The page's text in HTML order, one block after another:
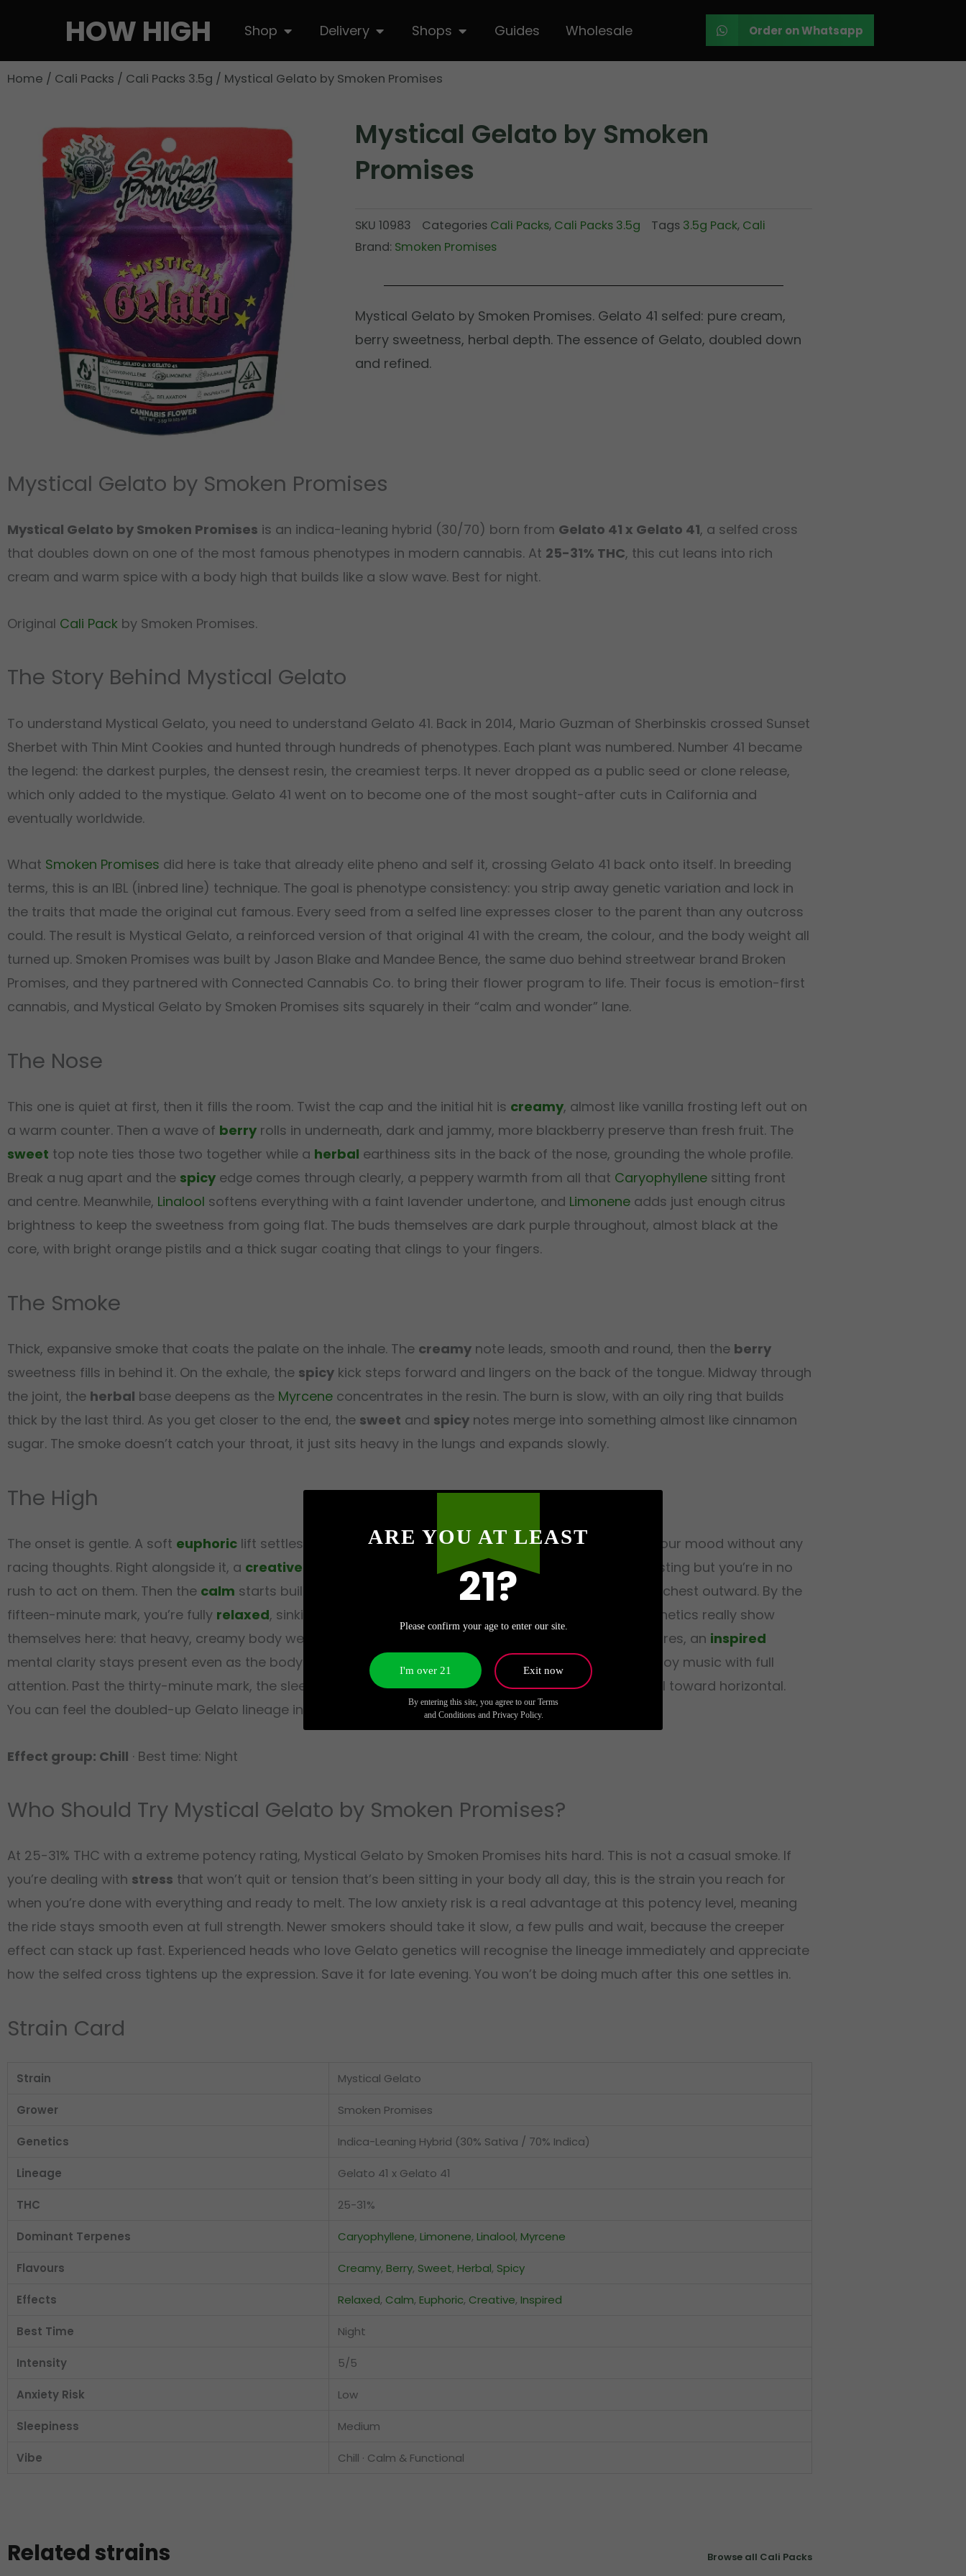
content
HOW HIGH Shop Open ShopDelivery Open Delivery
Shops Open ShopsGuides Wholesale Order on Whatsapp
Home / Cali Packs / Cali Packs 3.5g / Mystical Gelato by Smoken Promises
Mystical Gelato by Smoken
Promises
SKU10983 Categories Cali Packs, Cali Packs 3.5g Tags 3.5g Pack, Cali
Brand: Smoken Promises
Mystical Gelato by Smoken Promises. Gelato 41 selfed: pure cream,
berry sweetness, herbal depth. The essence of Gelato, doubled down
and refined.
Mystical Gelato by Smoken Promises
Mystical Gelato by Smoken Promises is an indica-leaning hybrid (30/70) born from Gelato 41 x Gelato 41, a selfed cross
that doubles down on one of the most famous phenotypes in modern cannabis. At 25-31% THC, this cut leans into rich
cream and warm spice with a body high that builds like a slow wave. Best for night.
Original Cali Pack by Smoken Promises.
The Story Behind Mystical Gelato
To understand Mystical Gelato, you need to understand Gelato 41. Back in 2014, Mario Guzman of Sherbinskis crossed Sunset
Sherbet with Thin Mint Cookies and hunted through hundreds of phenotypes. Each plant was numbered. Number 41 became
the legend: the darkest purples, the densest resin, the creamiest terps. It never dropped as a public seed or clone release,
which only added to the mystique. Gelato 41 went on to become one of the most sought-after cuts in California and
eventually worldwide.
What Smoken Promises did here is take that already elite pheno and self it, crossing Gelato 41 back onto itself. In breeding
terms, this is an IBL (inbred line) technique. The goal is phenotype consistency: you strip away genetic variation and lock in
the traits that made the original cut famous. Every seed from a selfed line expresses closer to the parent than any outcross
could. The result is Mystical Gelato, a reinforced version of that original 41 with the cream, the colour, and the body weight all
turned up. Smoken Promises was built by Jason Blake and Mandee Bence, the same duo behind streetwear brand Broken
Promises, and they partnered with Connected Cannabis Co. to bring their flower program to life. Their focus is emotion-first
cannabis, and Mystical Gelato by Smoken Promises sits squarely in their “calm and wonder” lane.
The Nose
This one is quiet at first, then it fills the room. Twist the cap and the initial hit is creamy, almost like vanilla frosting left out on
a warm counter. Then a wave of berry rolls in underneath, dark and jammy, more blackberry preserve than fresh fruit. The
sweet top note ties those two together while a herbal earthiness sits in the back of the nose, grounding the whole profile.
Break a nug apart and the spicy edge comes through clearly, a peppery warmth from all that Caryophyllene sitting front
and centre. Meanwhile, Linalool softens everything with a faint lavender undertone, and Limonene adds just enough citrus
brightness to keep the sweetness from going flat. The buds themselves are dark purple throughout, almost black at the
core, with bright orange pistils and a thick sugar coating that clings to your fingers.
The Smoke
Thick, expansive smoke that coats the palate on the inhale. The creamy note leads, smooth and round, then the berry
sweetness fills in behind it. On the exhale, the spicy kick steps forward and lingers on the back of the tongue. Midway through
the joint, the herbal base deepens as the Myrcene concentrates in the resin. The burn is slow, with an oily ring that builds
thick by the last third. As you get closer to the end, the sweet and spicy notes merge into something almost like cinnamon
sugar. The smoke doesn’t catch your throat, it just sits heavy in the lungs and expands slowly.
The High
The onset is gentle. A soft euphoric lift settles behind the eyes within the first few minutes, warming your mood without any
racing thoughts. Right alongside it, a creative spark kicks in, the kind where ideas feel vivid and interesting but you’re in no
rush to act on them. Then the calm starts building through the body, a slow pour of warmth from the chest outward. By the
fifteen-minute mark, you’re fully relaxed, sinking deeper into wherever you’re sitting. The Gelato 41 genetics really show
themselves here: that heavy, creamy body weight that the original cut is famous for. As the high matures, an inspired
mental clarity stays present even as the body goes heavier, so you can still hold a conversation or enjoy music with full
attention. Past the thirty-minute mark, the sleepiness starts creeping in. Not sudden, just a gradual pull toward horizontal.
You can feel the doubled-up Gelato lineage in how complete the relaxation is.
Effect group: Chill · Best time: Night
Who Should Try Mystical Gelato by Smoken Promises?
At 25-31% THC with a extreme potency rating, Mystical Gelato by Smoken Promises hits hard. This is not a casual smoke. If
you’re dealing with stress that won’t quit or tension that’s been sitting in your body all day, this is the strain you reach for
when you’re done with everything and ready to melt. The low anxiety risk is a real advantage at this potency level, meaning
the ride stays smooth even at full strength. Newer smokers should take it slow, a few pulls and wait, because the creeper
effect can stack up fast. Experienced heads who love Gelato genetics will recognise the lineage immediately and appreciate
how the selfed cross tightens up the expression. Save it for late evening. You won’t be doing much after this one settles in.
Strain Card
Strain Mystical Gelato
Grower Smoken Promises
Genetics Indica-Leaning Hybrid (30% Sativa / 70% Indica)
Lineage Gelato 41 x Gelato 41
THC 25-31%
Dominant Terpenes Caryophyllene, Limonene, Linalool, Myrcene
Flavours Creamy, Berry, Sweet, Herbal, Spicy
Effects Relaxed, Calm, Euphoric, Creative, Inspired
Best Time Night
Intensity 5/5
Anxiety Risk Low
Sleepiness Medium
Vibe Chill · Calm & Functional
Related strains Browse all Cali Packs
ARE YOU AT LEAST
21?
Please confirm your age to enter our site.
By entering this site, you agree to our Terms
and Conditions and Privacy Policy.
I'm over 21 Exit now